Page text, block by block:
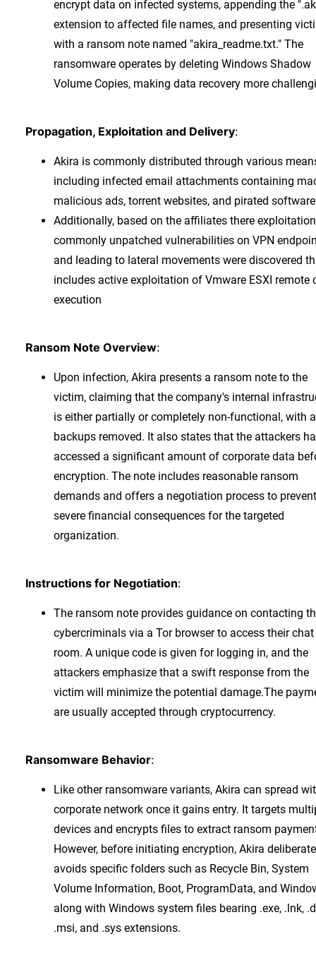
encrypt data on infected systems, appending the
extension to affected file names, and presenting
with a ransom note named "akira_readme.txt." The
ransomware operates by deleting Windows Shadow
Volume Copies, making data recovery more
Propagation, Exploitation and Delivery:
Akira is commonly distributed through various
including infected email attachments containing
malicious ads, torrent websites, and pirated
Additionally, based on the affiliates there
commonly unpatched vulnerabilities on VPN
and leading to lateral movements were discovered
includes active exploitation of Vmware ESXI remote
execution
Ransom Note Overview:
Upon infection, Akira presents a ransom note to the
victim, claiming that the company's internal
is either partially or completely non-functional, with
backups removed. It also states that the attackers
accessed a significant amount of corporate data
encryption. The note includes reasonable ransom
demands and offers a negotiation process to prevent
severe financial consequences for the targeted
organization.
Instructions for Negotiation:
The ransom note provides guidance on contacting
cybercriminals via a Tor browser to access their chat
room. A unique code is given for logging in, and the
attackers emphasize that a swift response from the
victim will minimize the potential damage.The
are usually accepted through cryptocurrency.
Ransomware Behavior:
Like other ransomware variants, Akira can spread
corporate network once it gains entry. It targets
devices and encrypts files to extract ransom
However, before initiating encryption, Akira
avoids specific folders such as Recycle Bin, System
Volume Information, Boot, ProgramData, and
along with Windows system files bearing .exe, .lnk,
.msi, and .sys extensions.